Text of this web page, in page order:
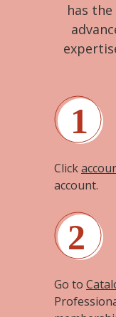
has
Click
account.
Go to